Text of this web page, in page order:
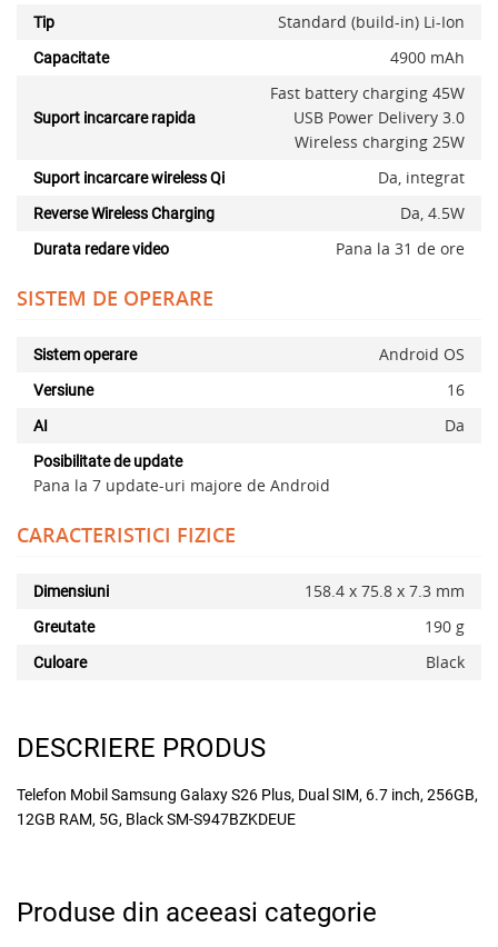
Tip Standard (build-in) Li-Ion
Capacitate 4900 mAh
Suport incarcare rapida
Fast battery charging 45W
USB Power Delivery 3.0
Wireless charging 25W
Suport incarcare wireless Qi Da, integrat
Reverse Wireless Charging Da, 4.5W
Durata redare video Pana la 31 de ore
SISTEM DE OPERARE
Sistem operare Android OS
Versiune 16
AI Da
Posibilitate de update
Pana la 7 update-uri majore de Android
CARACTERISTICI FIZICE
Dimensiuni 158.4 x 75.8 x 7.3 mm
Greutate 190 g
Culoare Black
DESCRIERE PRODUS
Telefon Mobil Samsung Galaxy S26 Plus, Dual SIM, 6.7 inch, 256GB,
12GB RAM, 5G, Black SM-S947BZKDEUE
Produse din aceeasi categorie